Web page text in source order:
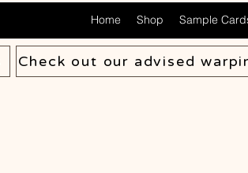
Home Shop Sample
Check out our advised